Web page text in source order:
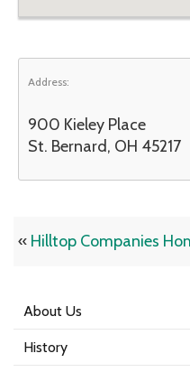
Address:
900 Kieley Place
St. Bernard, OH 45217
« Hilltop Companies
About Us
History